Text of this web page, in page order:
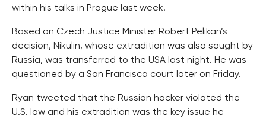
within his talks in Prague last week.
Based on Czech Justice Minister Robert Pelikan’s
decision, Nikulin, whose extradition was also sought by
Russia, was transferred to the USA last night. He was
questioned by a San Francisco court later on Friday.
Ryan tweeted that the Russian hacker violated the
U.S. law and his extradition was the key issue he